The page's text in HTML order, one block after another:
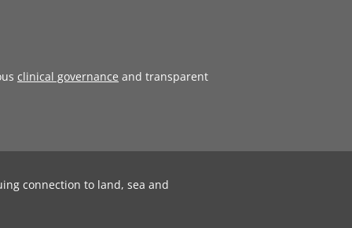
clinical governance and transparent
connection to land, sea and